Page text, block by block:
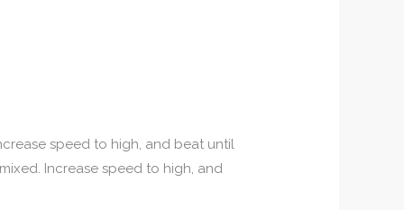
speed to high, and beat until
Increase speed to high, and